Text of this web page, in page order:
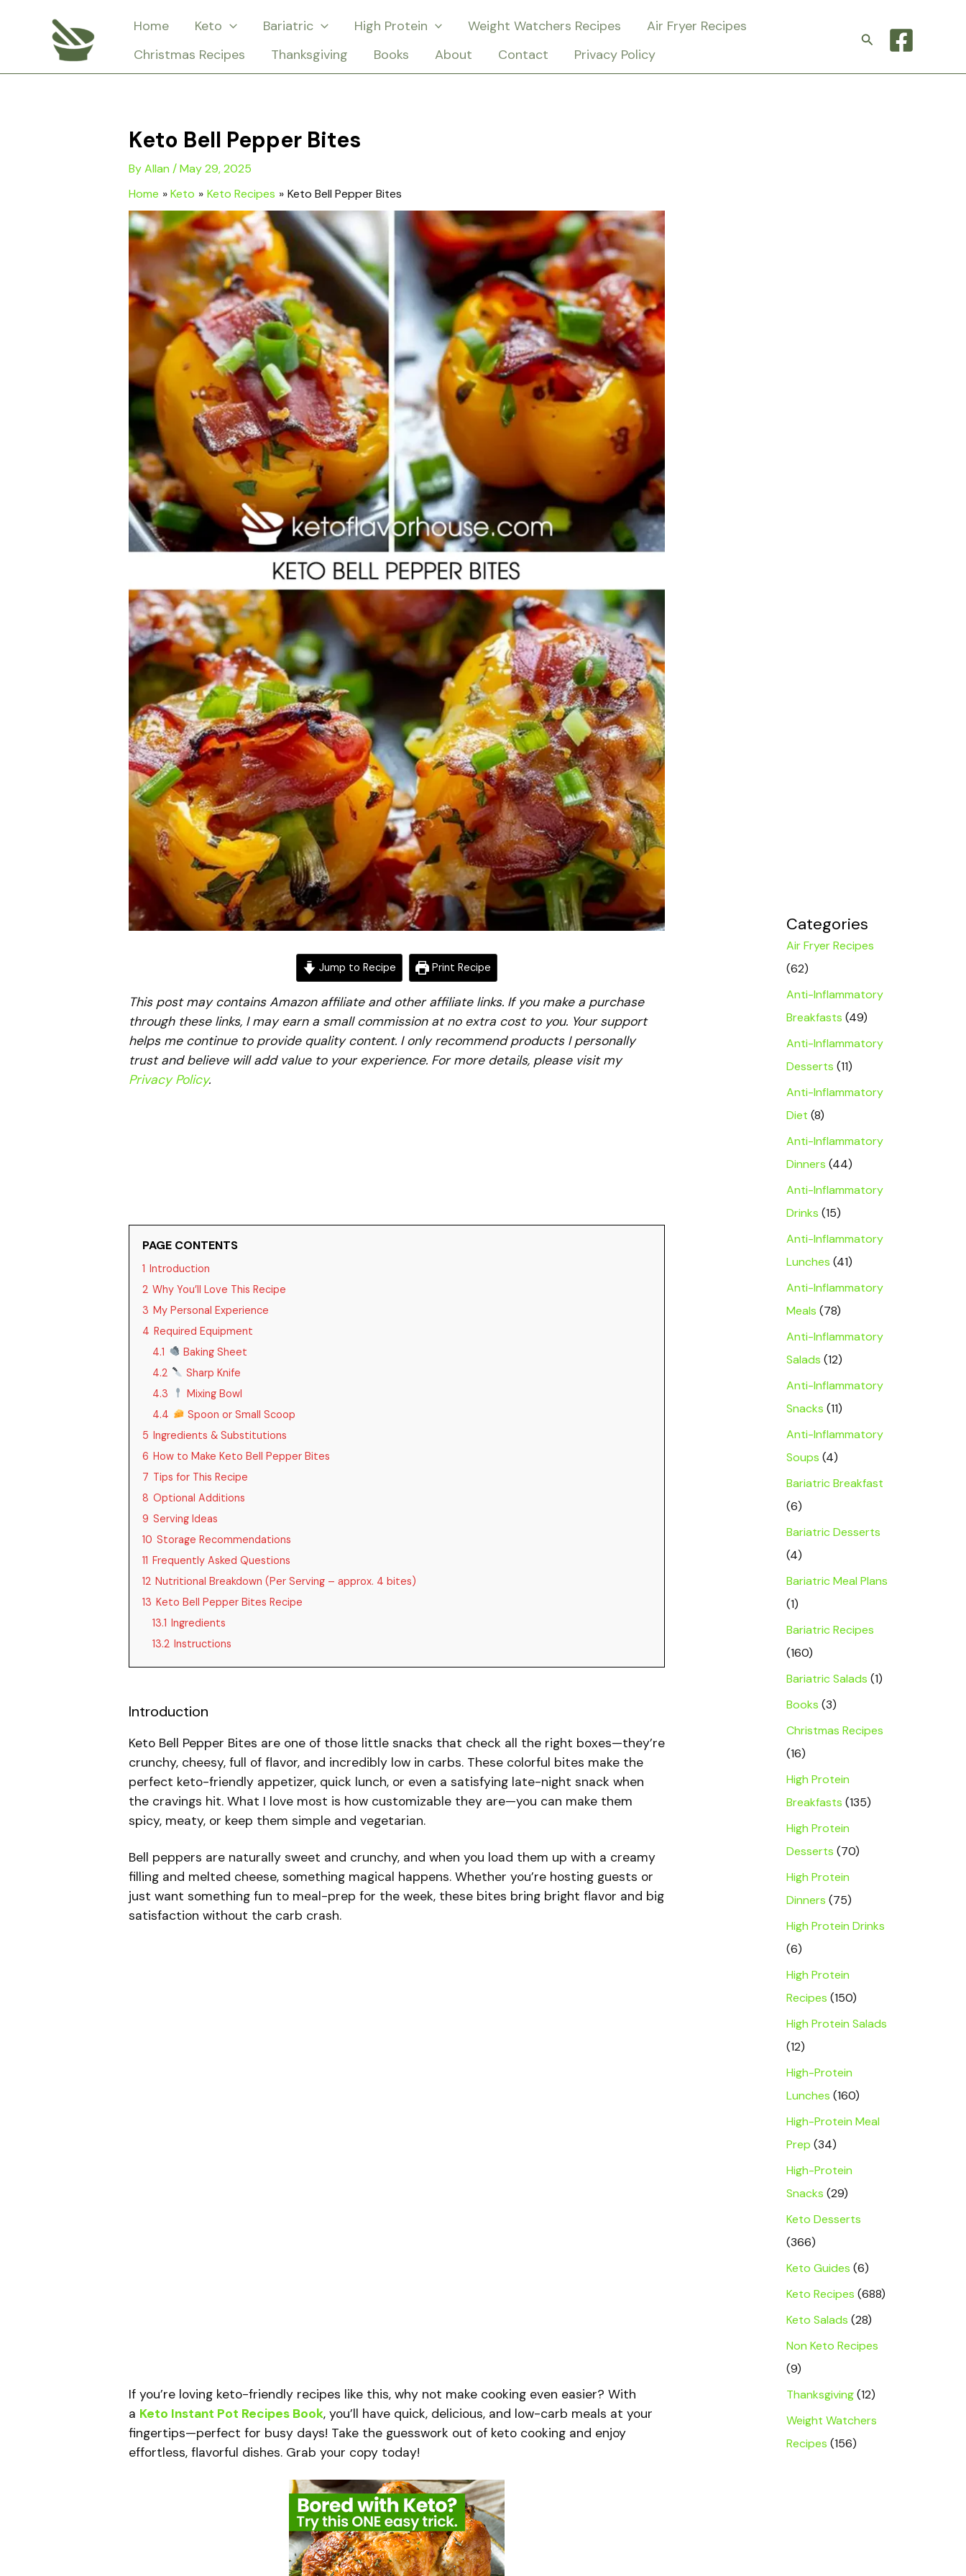
Home Keto Bariatric High Protein Weight Watchers Recipes
Air Fryer Recipes
Christmas Recipes
Thanksgiving Books About Contact Privacy Policy
Search
Keto Bell Pepper Bites
ByAllan /May 29, 2025
Home
Keto Keto Recipes Keto Bell Pepper Bites
Jump to Recipe Print Recipe
This post may contains Amazon affiliate and other affiliate links. If you make a purchase
through these links, I may earn a small commission at no extra cost to you. Your support
helps me continue to provide quality content. I only recommend products I personally
trust and believe will add value to your experience. For more details, please visit my
Privacy Policy.
PAGE CONTENTS
1 Introduction
2 Why You’ll Love This Recipe
3 My Personal Experience
4 Required Equipment
4.1
Baking Sheet
4.2
Sharp Knife
4.3
Mixing Bowl
4.4
Spoon or Small Scoop
5 Ingredients & Substitutions
6 How to Make Keto Bell Pepper Bites
7 Tips for This Recipe
8 Optional Additions
9 Serving Ideas
10 Storage Recommendations
11 Frequently Asked Questions
12 Nutritional Breakdown (Per Serving – approx. 4 bites)
13 Keto Bell Pepper Bites Recipe
13.1 Ingredients
13.2 Instructions
Introduction
Keto Bell Pepper Bites are one of those little snacks that check all the right boxes—they’re
crunchy, cheesy, full of flavor, and incredibly low in carbs. These colorful bites make the
perfect keto-friendly appetizer, quick lunch, or even a satisfying late-night snack when
the cravings hit. What I love most is how customizable they are—you can make them
spicy, meaty, or keep them simple and vegetarian.
Bell peppers are naturally sweet and crunchy, and when you load them up with a creamy
filling and melted cheese, something magical happens. Whether you’re hosting guests or
just want something fun to meal-prep for the week, these bites bring bright flavor and big
satisfaction without the carb crash.
If you’re loving keto-friendly recipes like this, why not make cooking even easier? With
a Keto Instant Pot Recipes Book, you’ll have quick, delicious, and low-carb meals at your
fingertips—perfect for busy days! Take the guesswork out of keto cooking and enjoy
effortless, flavorful dishes. Grab your copy today!
Categories
Air Fryer Recipes
(62)
Anti-Inflammatory
Breakfasts (49)
Anti-Inflammatory
Desserts (11)
Anti-Inflammatory
Diet (8)
Anti-Inflammatory
Dinners (44)
Anti-Inflammatory
Drinks (15)
Anti-Inflammatory
Lunches (41)
Anti-Inflammatory
Meals (78)
Anti-Inflammatory
Salads (12)
Anti-Inflammatory
Snacks (11)
Anti-Inflammatory
Soups (4)
Bariatric Breakfast
(6)
Bariatric Desserts
(4)
Bariatric Meal Plans
(1)
Bariatric Recipes
(160)
Bariatric Salads (1)
Books (3)
Christmas Recipes
(16)
High Protein
Breakfasts (135)
High Protein
Desserts (70)
High Protein
Dinners (75)
High Protein Drinks
(6)
High Protein
Recipes (150)
High Protein Salads
(12)
High-Protein
Lunches (160)
High-Protein Meal
Prep (34)
High-Protein
Snacks (29)
Keto Desserts
(366)
Keto Guides (6)
Keto Recipes (688)
Keto Salads (28)
Non Keto Recipes
(9)
Thanksgiving(12)
Weight Watchers
Recipes (156)